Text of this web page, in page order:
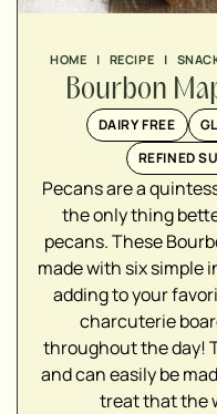
HOME | RECIPE |
Bourbon
DAIRY FREE
REFINED
Pecans are a
the only thing
pecans. These
made with six simple
adding to your
charcuterie
throughout the day!
and can easily be
treat that the
▢
▢
▢
▢
▢
▢